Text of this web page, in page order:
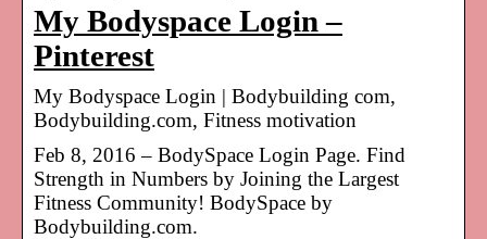
My Bodyspace Login –
Pinterest
My Bodyspace Login | Bodybuilding com,
Bodybuilding.com, Fitness motivation
Feb 8, 2016 – BodySpace Login Page. Find
Strength in Numbers by Joining the Largest
Fitness Community! BodySpace by
Bodybuilding.com.